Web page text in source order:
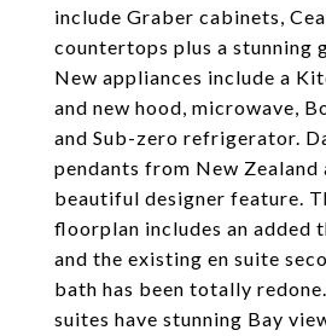
include Graber cabinets,
countertops plus a stunning
New appliances include a
and new hood, microwave,
and Sub-zero refrigerator.
pendants from New Zealand
beautiful designer feature.
floorplan includes an added
and the existing en suite
bath has been totally
suites have stunning Bay